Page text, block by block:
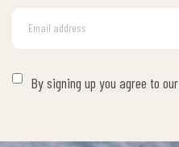
By signing up you agree to our